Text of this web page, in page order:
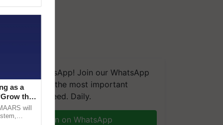
We're on WhatsApp! Join our WhatsApp
and get the most important
you need. Daily.
Join on WhatsApp
as a
the
will